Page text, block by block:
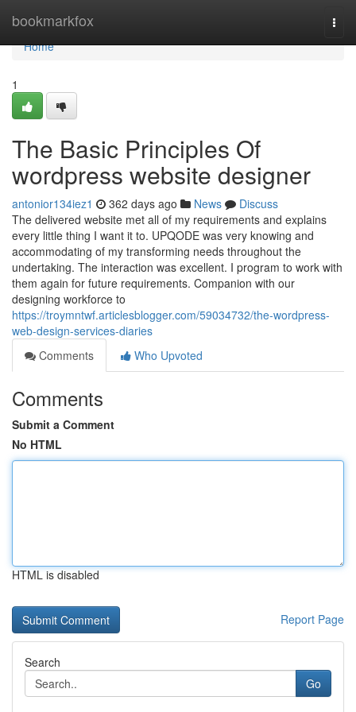
bookmarkfox
Home
Home
1
The Basic Principles Of
wordpress website designer
antonior134iez1 362 days ago News
Discuss
The delivered website met all of my requirements and explains
every little thing I want it to. UPQODE was very knowing and
accommodating of my transforming needs throughout the
undertaking. The interaction was excellent. I program to work with
them again for future requirements. Companion with our
designing workforce to
https://troymntwf.articlesblogger.com/59034732/the-wordpress-
web-design-services-diaries
Comments
Who Upvoted
Comments
Submit a Comment
No HTML
HTML is disabled
Report Page
Search
Go